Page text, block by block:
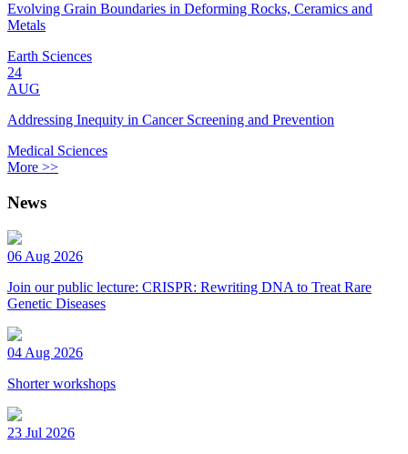
Evolving Grain Boundaries in Deforming Rocks, Ceramics and
Metals
Earth Sciences
24
AUG
Addressing Inequity in Cancer Screening and Prevention
Medical Sciences
More >>
News
06 Aug 2026
Join our public lecture: CRISPR: Rewriting DNA to Treat Rare
Genetic Diseases
04 Aug 2026
Shorter workshops
23 Jul 2026